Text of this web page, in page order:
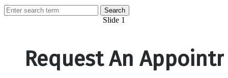
Slide 1
Request An